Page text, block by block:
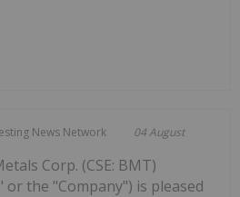
News Network 04 August
Corp. (CSE: BMT)
or the "Company") is pleased